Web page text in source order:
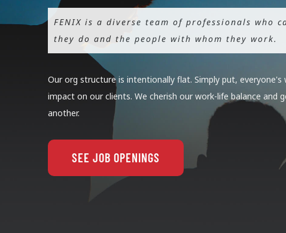
FENIX is a diverse team of professionals who
they do and the people with whom they work.
Our org structure is intentionally flat. Simply put,
impact on our clients. We cherish our work-life balance and
another.
SEE JOB OPENINGS